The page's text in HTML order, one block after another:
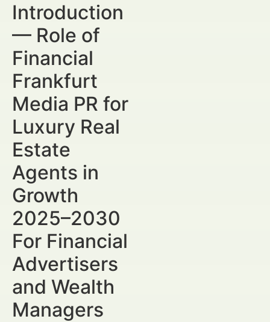
Introduction
— Role of
Financial
Frankfurt
Media PR for
Luxury Real
Estate
Agents in
Growth
2025–2030
For Financial
Advertisers
and Wealth
Managers